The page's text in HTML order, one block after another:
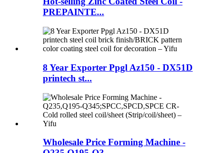
PREPAINTE...
8 Year Exporter Ppgl Az150 - DX51D
printech st...
Wholesale Price Forming Machine -